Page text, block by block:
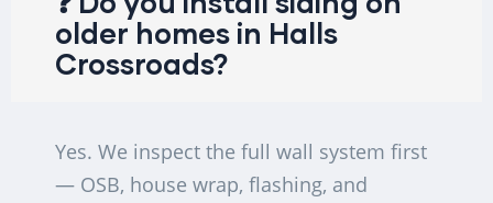
older homes in Halls
Crossroads?
Yes. We inspect the full wall system first
— OSB, house wrap, flashing, and